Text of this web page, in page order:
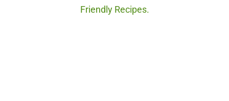
Friendly Recipes.